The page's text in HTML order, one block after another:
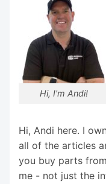
Hi, I'm Andi!
Hi, Andi here. I
all of the articles
you buy parts
me - not just the